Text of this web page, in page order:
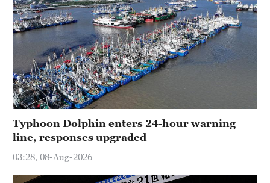
Typhoon Dolphin enters 24-hour warning
line, responses upgraded
03:28, 08-Aug-2026